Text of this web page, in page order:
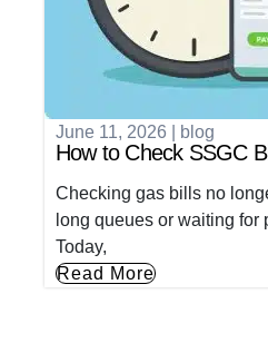
June 11, 2026 blog
How to Check SSGC
Checking gas bills no
long queues or waiting for
Today,
Read More